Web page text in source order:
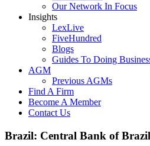
Our Network In Focus
Insights
LexLive
FiveHundred
Blogs
Guides To Doing
AGM
Previous AGMs
Find A Firm
Become A Member
Contact Us
Brazil: Central Bank of